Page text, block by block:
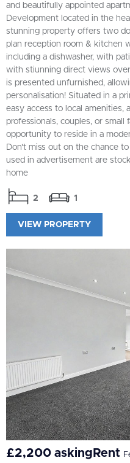
and beautifully appointed
Development located in the
stunning property offers two
plan reception room & kitchen
including a dishwasher, with
with stiunning direct views
is presented unfurnished,
personalisation! Situated in a
easy access to local amenities,
professionals, couples, or small
opportunity to reside in a
Don't miss out on the chance
used in advertisement are
home
2 1
VIEW PROPERTY
£2,200 askingRent